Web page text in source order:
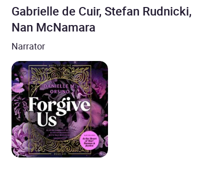
Gabrielle de Cuir, Stefan Rudnicki,
Nan McNamara
Narrator